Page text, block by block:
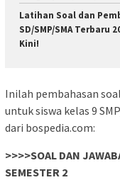
Latihan Soal dan
SD/SMP/SMA Terbaru
Kini!
Inilah pembahasan
untuk siswa kelas 9
dari bospedia.com:
>>>>SOAL DAN
SEMESTER 2